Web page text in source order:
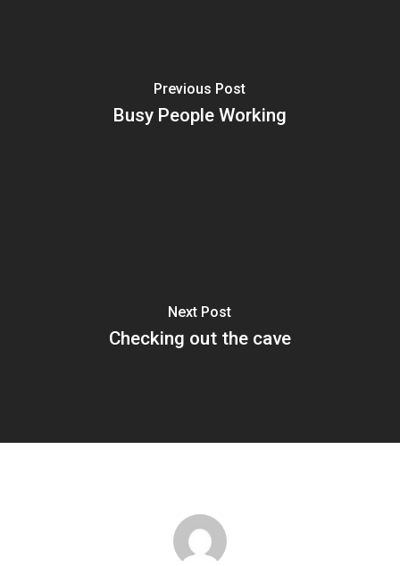
Previous Post
Busy People Working
Next Post
Checking out the cave